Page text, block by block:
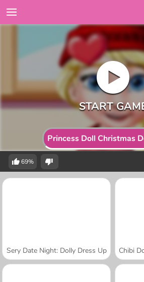
Princess Doll Christmas
69%
Sery Date Night: Dolly Dress Up